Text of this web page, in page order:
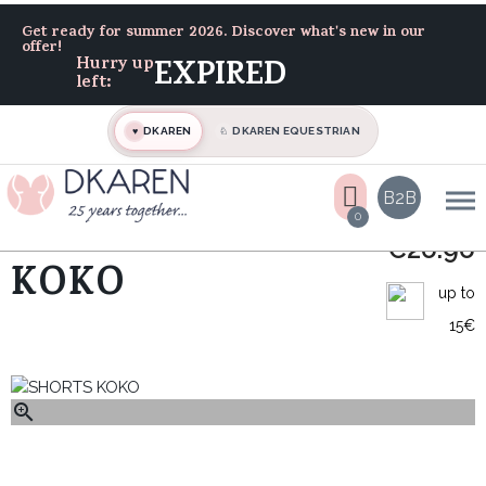
Get ready for summer 2026. Discover what's new in our
offer!
Hurry up
left: EXPIRED
♥ DKAREN ♘ DKAREN EQUESTRIAN
0
B2B
Home Track-suit SHORTS KOKO
SHORTS
KOKO
€26.96
up to
15€
